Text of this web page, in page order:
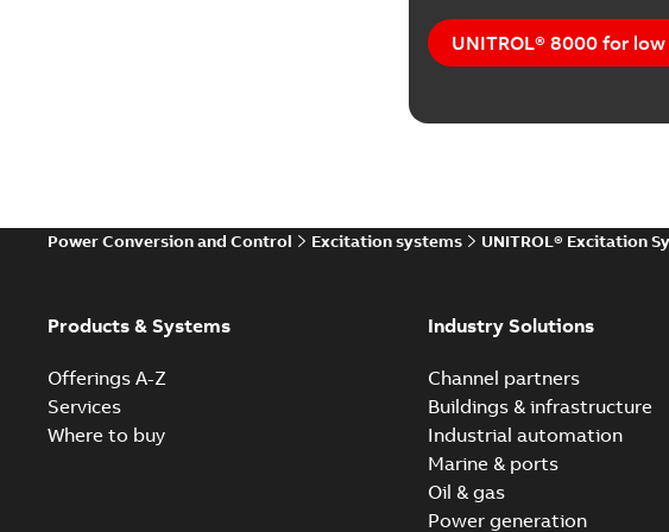
UNITROL® 8000 for
Power Conversion and Control Excitation systems UNITROL® Excitation
Products & Systems
Offerings A-Z
Services
Where to buy
Industry Solutions
Channel partners
Buildings & infrastructure
Industrial automation
Marine & ports
Oil & gas
Power generation